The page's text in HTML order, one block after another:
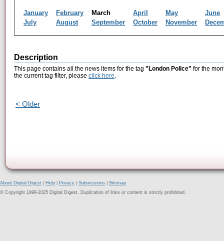
January February March April May
June
July
August September October November
Description
This page contains all the news items for the tag "London Police" for the
the current tag filter, please click here.
< Older
About Digital Digest Help Privacy Submissions
Sitemap
© Copyright 1999-2025 Digital Digest. Duplication of links or content is strictly prohibited.